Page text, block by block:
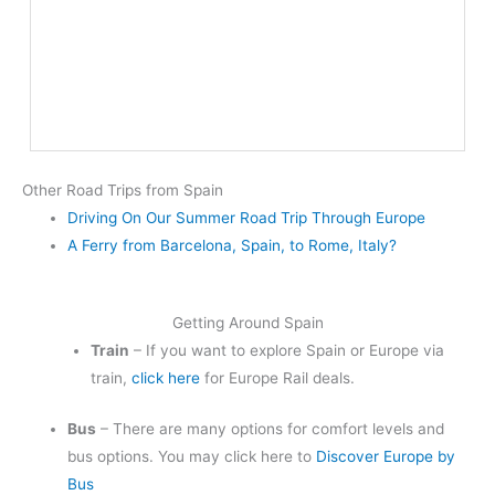
Other Road Trips from Spain
Driving On Our Summer Road Trip Through Europe
A Ferry from Barcelona, Spain, to Rome, Italy?
Getting Around Spain
Train – If you want to explore Spain or Europe via
train, click herefor Europe Rail deals.
Bus – There are many options for comfort levels and
bus options. You may click here to Discover Europe by
Bus